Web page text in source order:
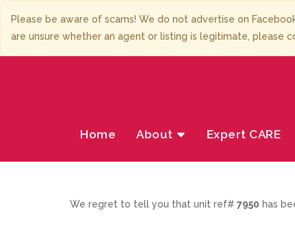
Please be aware of scams! We do not advertise on
are unsure whether an agent or listing is legitimate, please
Home About Expert CARE
We regret to tell you that unit ref# 7950 has